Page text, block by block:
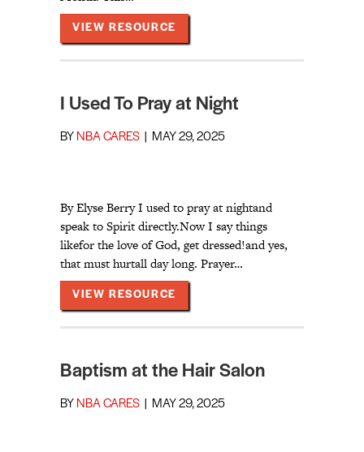
VIEW RESOURCE
I Used To Pray at Night
BY NBA CARES MAY 29, 2025
By Elyse Berry I used to pray at nightand
speak to Spirit directly.Now I say things
likefor the love of God, get dressed!and yes,
that must hurtall day long. Prayer…
VIEW RESOURCE
Baptism at the Hair Salon
BY NBA CARES MAY 29, 2025